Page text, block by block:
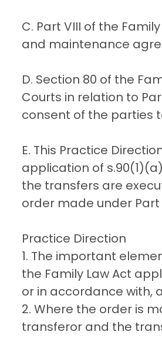
C. Part VIII of the
and maintenance
D. Section 80 of the
Courts in relation to
consent of the parties
E. This Practice
application of
the transfers are
order made under Part
Practice Direction
1. The important
the Family Law Act
or in accordance with,
2. Where the order is
transferor and the